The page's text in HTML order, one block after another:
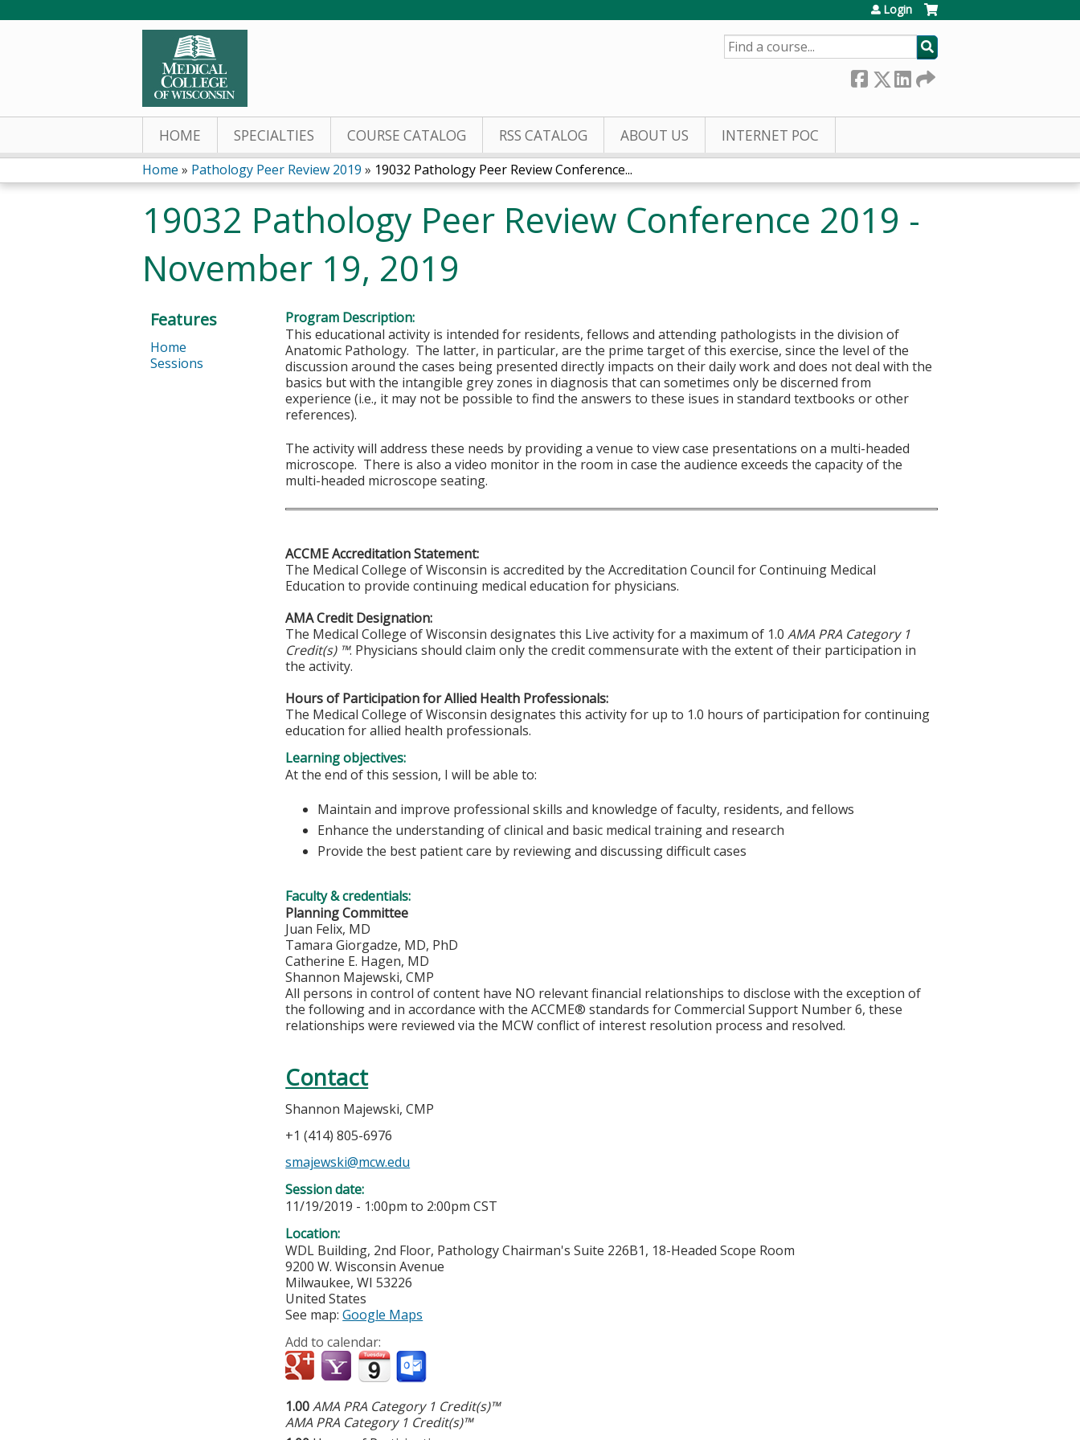
Login
SEARCH
HOME SPECIALTIES COURSE CATALOG RSS CATALOG ABOUT US INTERNET POC
You
are
here
Home » Pathology Peer Review 2019 » 19032 Pathology Peer Review Conference...
19032 Pathology Peer Review Conference 2019 -
November 19, 2019
Program Description:
This educational activity is intended for residents, fellows and attending pathologists in the division of
Anatomic Pathology. The latter, in particular, are the prime target of this exercise, since the level of the
discussion around the cases being presented directly impacts on their daily work and does not deal with the
basics but with the intangible grey zones in diagnosis that can sometimes only be discerned from
experience (i.e., it may not be possible to find the answers to these isues in standard textbooks or other
references).
The activity will address these needs by providing a venue to view case presentations on a multi-headed
microscope. There is also a video monitor in the room in case the audience exceeds the capacity of the
multi-headed microscope seating.
ACCME Accreditation Statement:
The Medical College of Wisconsin is accredited by the Accreditation Council for Continuing Medical
Education to provide continuing medical education for physicians.
AMA Credit Designation:
The Medical College of Wisconsin designates this Live activity for a maximum of 1.0AMA PRA Category 1
Credit(s) ™. Physicians should claim only the credit commensurate with the extent of their participation in
the activity.
Hours of Participation for Allied Health Professionals:
The Medical College of Wisconsin designates this activity for up to 1.0 hours of participation for continuing
education for allied health professionals.
Learning objectives:
At the end of this session, I will be able to:
Maintain and improve professional skills and knowledge of faculty, residents, and fellows
Enhance the understanding of clinical and basic medical training and research
Provide the best patient care by reviewing and discussing difficult cases
Faculty & credentials:
Planning Committee
Juan Felix, MD
Tamara Giorgadze, MD, PhD
Catherine E. Hagen, MD
Shannon Majewski, CMP
All persons in control of content have NO relevant financial relationships to disclose with the exception of
the following and in accordance with the ACCME® standards for Commercial Support Number 6, these
relationships were reviewed via the MCW conflict of interest resolution process and resolved.
Contact
Shannon Majewski, CMP
+1 (414) 805-6976
smajewski@mcw.edu
Session date:
11/19/2019 - 1:00pm to 2:00pm CST
Location:
WDL Building, 2nd Floor, Pathology Chairman's Suite 226B1, 18-Headed Scope Room
9200 W. Wisconsin Avenue
Milwaukee,WI 53226
United States
See map:Google Maps
Add to calendar:
1.00AMA PRA Category 1 Credit(s)™
AMA PRA Category 1 Credit(s)™
Features
Home
Sessions